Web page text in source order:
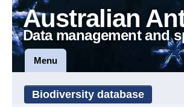
Australian
Data management and
Menu
Biodiversity database